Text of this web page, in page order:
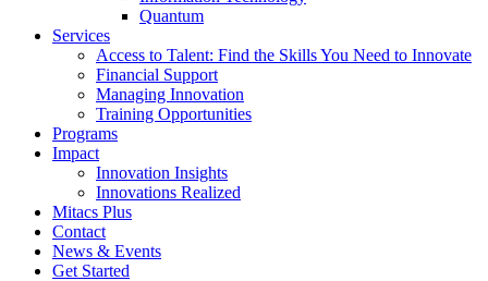
Quantum
Services
Access to Talent: Find the Skills You Need to Innovate
Financial Support
Managing Innovation
Training Opportunities
Programs
Impact
Innovation Insights
Innovations Realized
Mitacs Plus
Contact
News & Events
Get Started